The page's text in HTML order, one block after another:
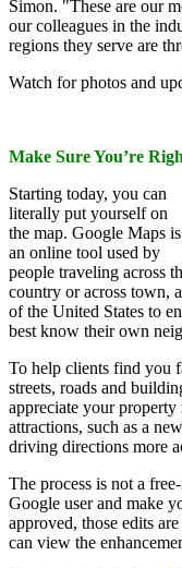
Simon. "These are our
our colleagues in the
regions they serve are
Watch for photos and
Make Sure You’re
Starting today, you can
literally put yourself on
the map. Google Maps is
an online tool used by
people traveling across
country or across town,
of the United States to
best know their own
To help clients find you
streets, roads and
appreciate your
attractions, such as a
driving directions more
The process is not a
Google user and make
approved, those edits
can view the